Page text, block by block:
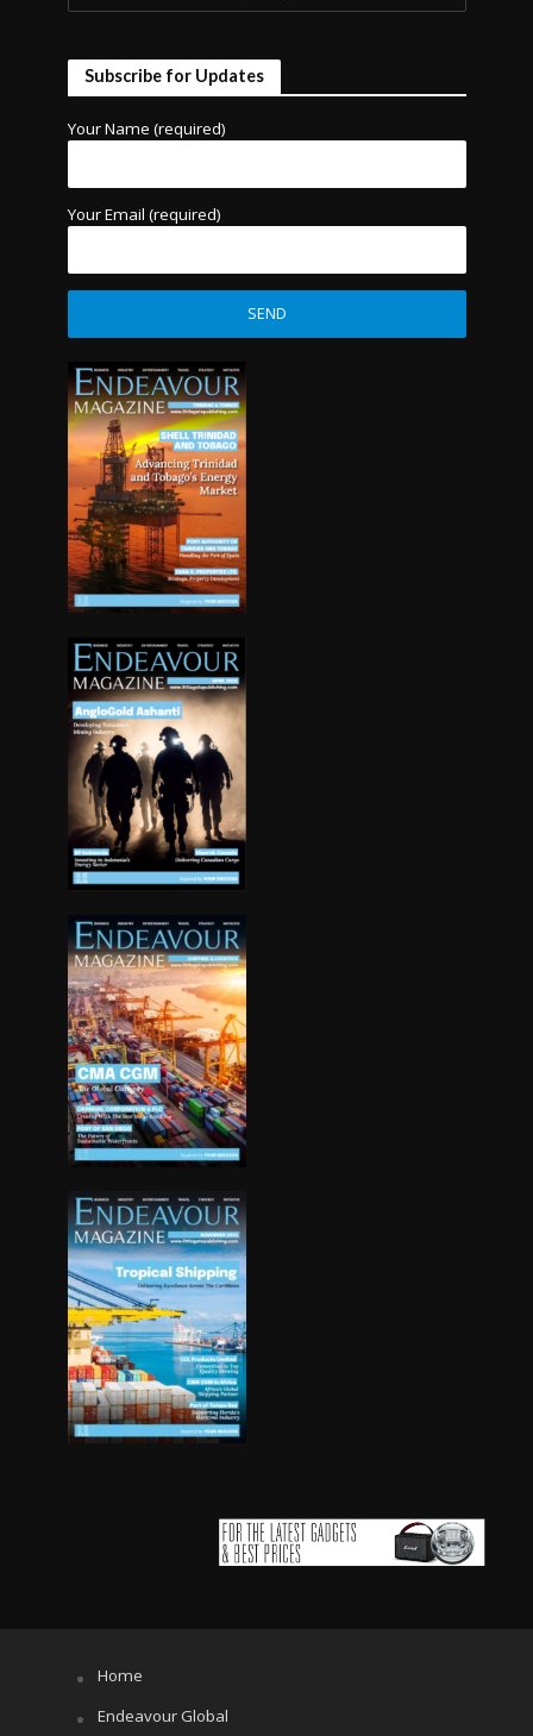
Subscribe for Updates
Your Name (required)
Your Email (required)
Home
Endeavour Global